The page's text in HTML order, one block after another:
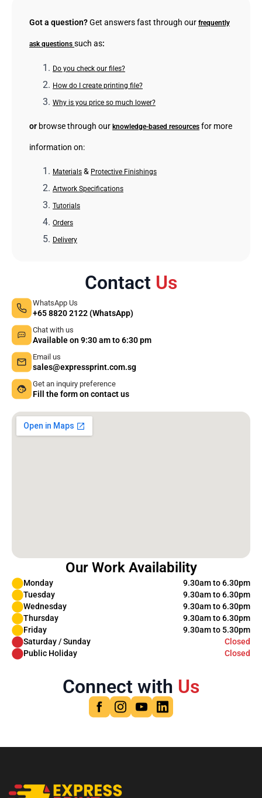
Got a question?Get answers fast through our frequently
ask questions such as:
Do you check our files?
How do I create printing file?
Why is you price so much lower?
or browse through our knowledge-based resources for more
information on:
Materials & Protective Finishings
Artwork Specifications
Tutorials
Orders
Delivery
Contact Us
WhatsApp Us
+65 8820 2122 (WhatsApp)
Chat with us
Available on 9:30 am to 6:30 pm
Email us
sales@expressprint.com.sg
Get an inquiry preference
Fill the form on contact us
Our Work Availability
Monday
9.30am to 6.30pm
Tuesday
9.30am to 6.30pm
Wednesday
9.30am to 6.30pm
Thursday
9.30am to 6.30pm
Friday
9.30am to 5.30pm
Saturday / Sunday
Closed
Public Holiday
Closed
Connect with Us